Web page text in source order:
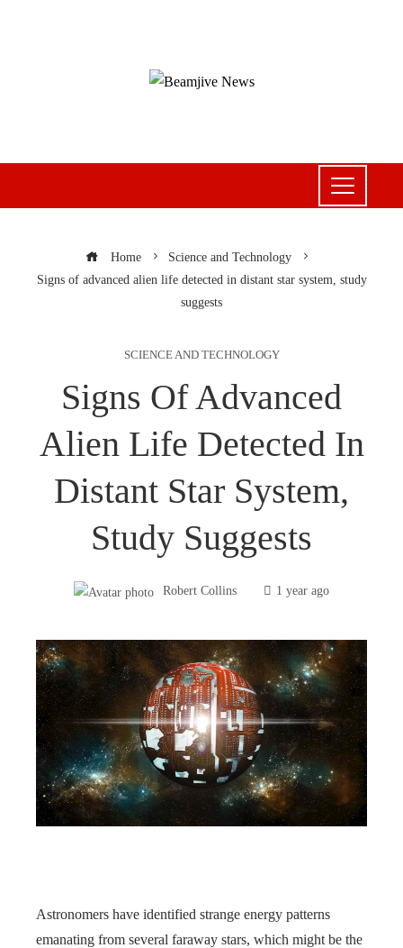
Home
Science and Technology
Signs of advanced alien life detected in distant star system, study
suggests
SCIENCE AND TECHNOLOGY
Signs Of Advanced
Alien Life Detected In
Distant Star System,
Study Suggests
Robert Collins 1 year ago
Astronomers have identified strange energy patterns
emanating from several faraway stars, which might be the